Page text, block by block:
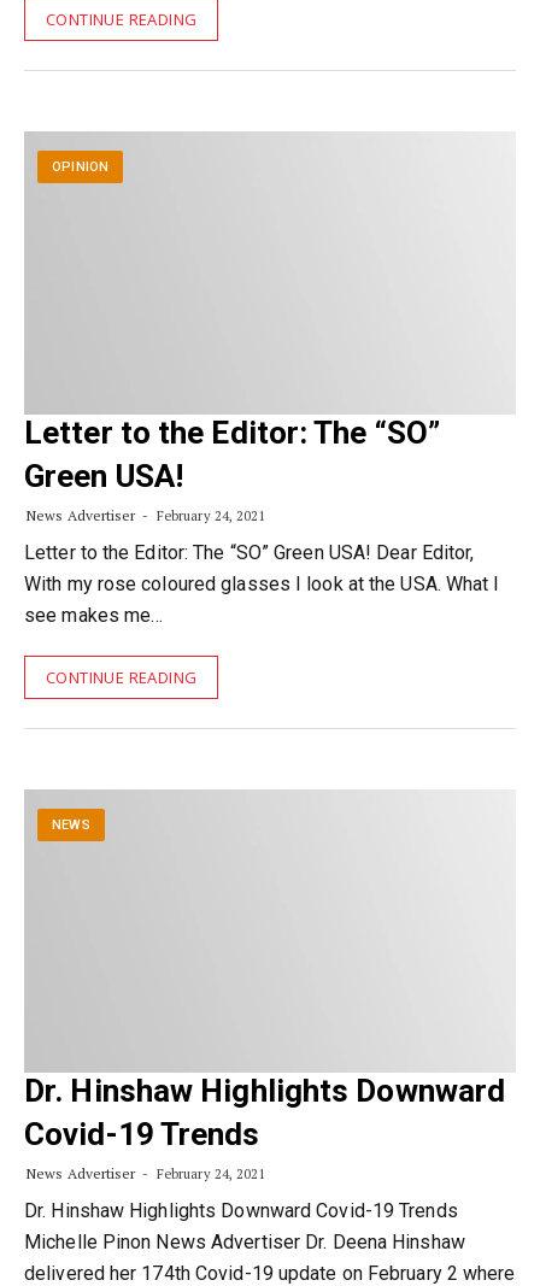
CONTINUE READING
OPINION
Letter to the Editor: The “SO”
Green USA!
News Advertiser February 24, 2021
Letter to the Editor: The “SO” Green USA! Dear Editor,
With my rose coloured glasses I look at the USA. What I
see makes me…
CONTINUE READING
NEWS
Dr. Hinshaw Highlights Downward
Covid-19 Trends
News Advertiser February 24, 2021
Dr. Hinshaw Highlights Downward Covid-19 Trends
Michelle Pinon News Advertiser Dr. Deena Hinshaw
delivered her 174th Covid-19 update on February 2 where